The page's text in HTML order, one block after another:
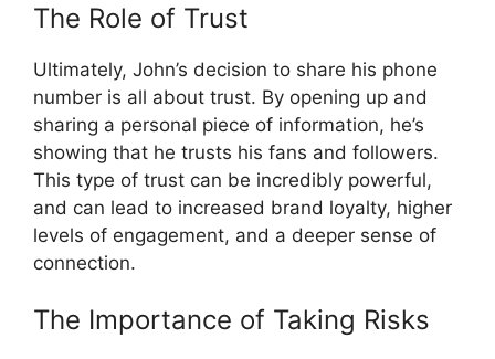
The Role of Trust
Ultimately, John’s decision to share his phone
number is all about trust. By opening up and
sharing a personal piece of information, he’s
showing that he trusts his fans and followers.
This type of trust can be incredibly powerful,
and can lead to increased brand loyalty, higher
levels of engagement, and a deeper sense of
connection.
The Importance of Taking Risks